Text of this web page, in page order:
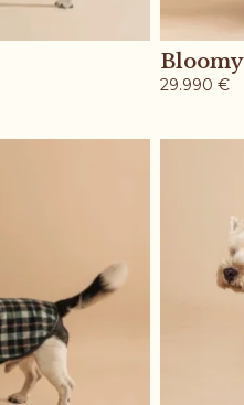
Bloomy
29.990 €